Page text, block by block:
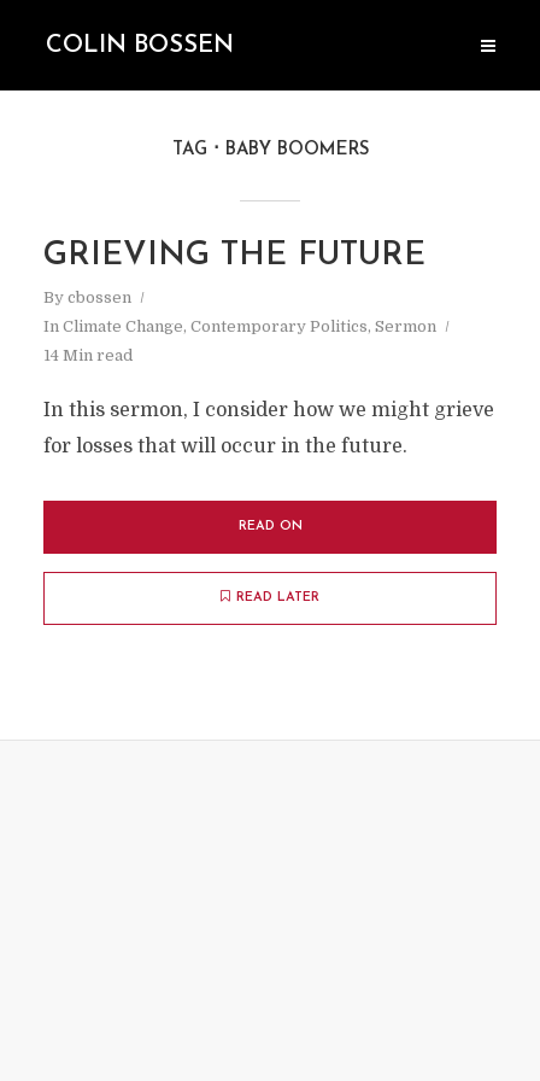
COLIN BOSSEN
TAG BABY BOOMERS
GRIEVING THE FUTURE
By cbossen
In Climate Change, Contemporary Politics, Sermon
14 Min read
In this sermon, I consider how we might grieve
for losses that will occur in the future.
READ ON
READ LATER